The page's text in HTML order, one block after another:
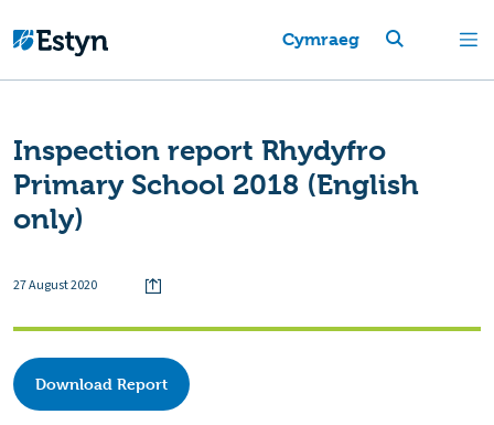
Cymraeg
Inspection report Rhydyfro
Primary School 2018 (English
only)
27 August 2020
Download Report